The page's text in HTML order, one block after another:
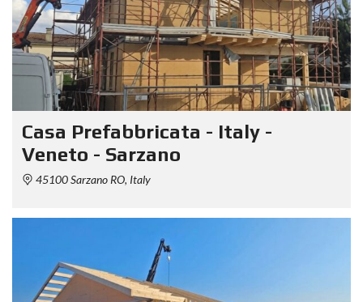
Casa Prefabbricata - Italy -
Veneto - Sarzano
45100 Sarzano RO, Italy